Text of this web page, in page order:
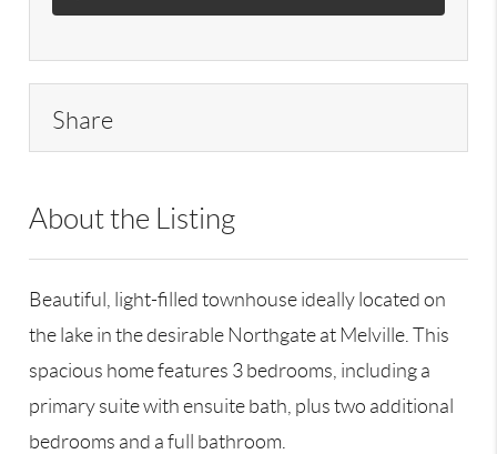
Share
About the Listing
Beautiful, light-filled townhouse ideally located on
the lake in the desirable Northgate at Melville. This
spacious home features 3 bedrooms, including a
primary suite with ensuite bath, plus two additional
bedrooms and a full bathroom.